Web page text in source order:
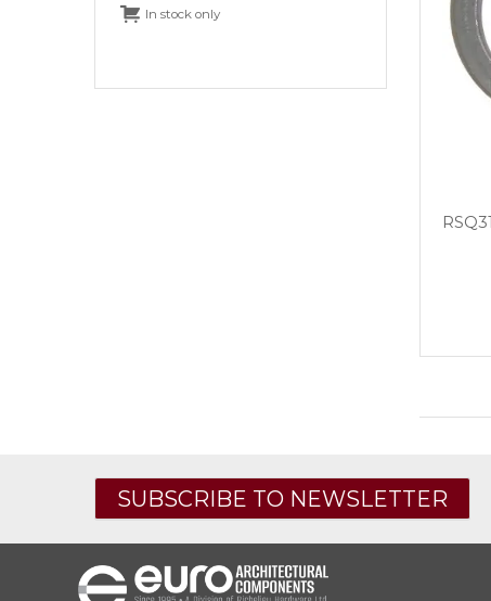
In stock only
SUBSCRIBE TO NEWSLETTER